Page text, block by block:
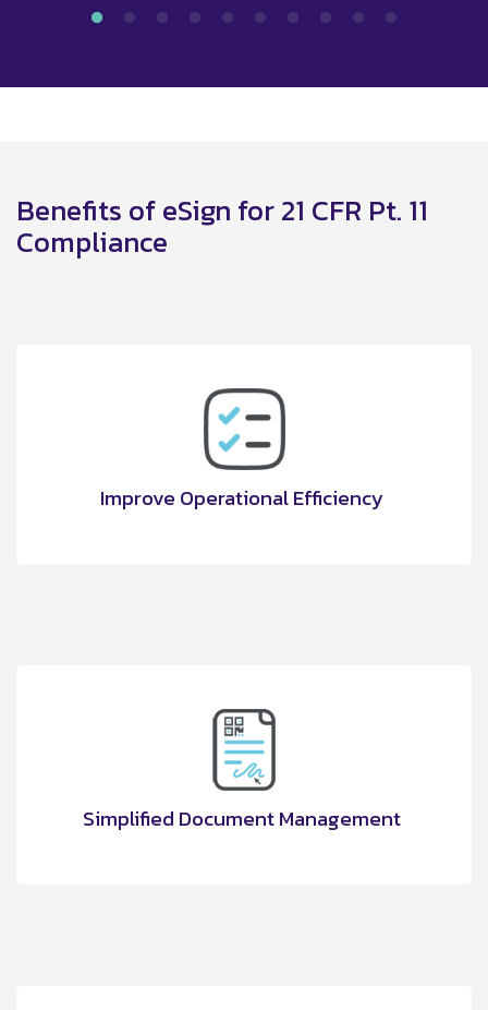
Benefits of eSign for 21 CFR Pt. 11
Compliance
Improve Operational Efficiency
Simplified Document Management